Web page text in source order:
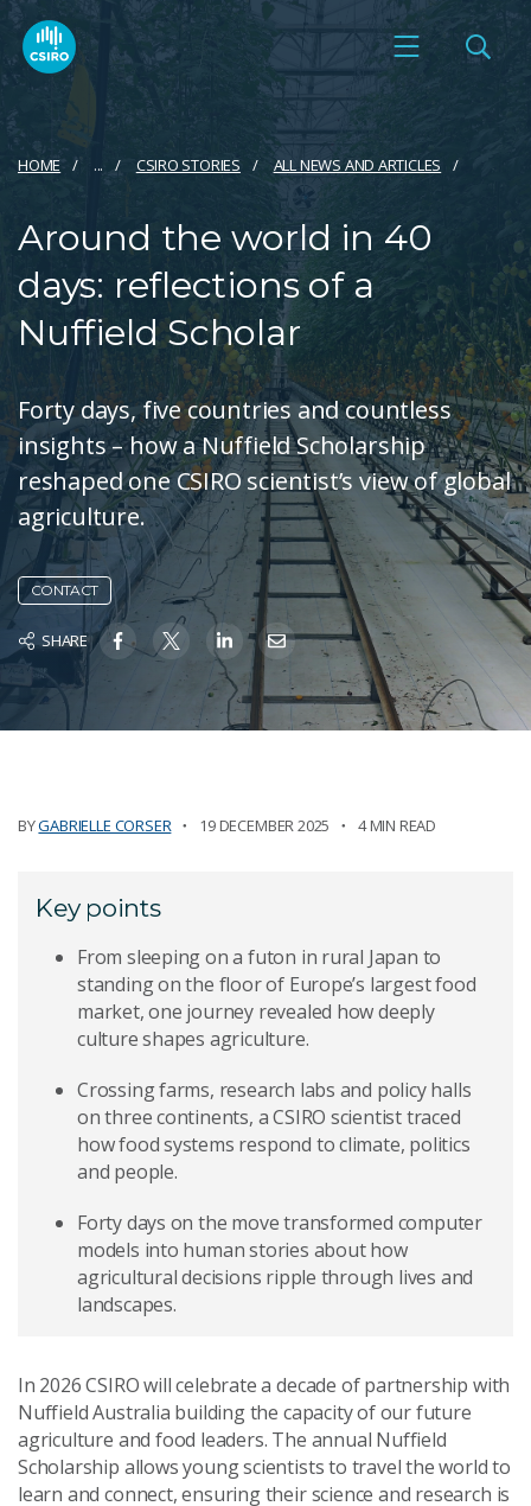
HOME ... CSIRO STORIES ALL NEWS AND ARTICLES
Around the world in 40
days: reflections of a
Nuffield Scholar
Forty days, five countries and countless
insights – how a Nuffield Scholarship
reshaped one CSIRO scientist’s view of global
agriculture.
CONTACT
SHARE
BYGABRIELLE CORSER 19 DECEMBER 2025 4 MIN READ
Key points
From sleeping on a futon in rural Japan to
standing on the floor of Europe’s largest food
market, one journey revealed how deeply
culture shapes agriculture.
Crossing farms, research labs and policy halls
on three continents, a CSIRO scientist traced
how food systems respond to climate, politics
and people.
Forty days on the move transformed computer
models into human stories about how
agricultural decisions ripple through lives and
landscapes.
In 2026 CSIRO will celebrate a decade of partnership with
Nuffield Australia building the capacity of our future
agriculture and food leaders. The annual Nuffield
Scholarship allows young scientists to travel the world to
learn and connect, ensuring their science and research is